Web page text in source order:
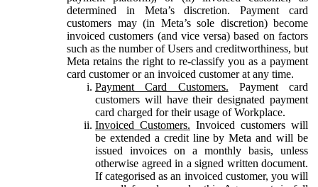
determined in Meta’s discretion. Payment card
customers may (in Meta’s sole discretion) become
invoiced customers (and vice versa) based on factors
such as the number of Users and creditworthiness, but
Meta retains the right to re-classify you as a payment
card customer or an invoiced customer at any time.
Payment Card Customers. Payment card
customers will have their designated payment
card charged for their usage of Workplace.
Invoiced Customers. Invoiced customers will
be extended a credit line by Meta and will be
issued invoices on a monthly basis, unless
otherwise agreed in a signed written document.
If categorised as an invoiced customer, you will